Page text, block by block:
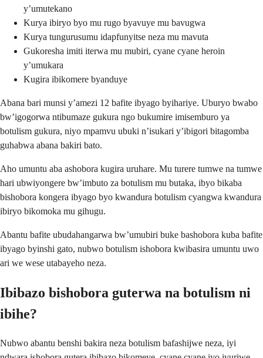
y’umutekano
Kurya ibiryo byo mu rugo byavuye mu bavugwa
Kurya tungurusumu idapfunyitse neza mu mavuta
Gukoresha imiti iterwa mu mubiri, cyane cyane heroin
y’umukara
Kugira ibikomere byanduye
Abana bari munsi y’amezi 12 bafite ibyago byihariye. Uburyo bwabo
bw’igogorwa ntibumaze gukura ngo bukumire imisemburo ya
botulism gukura, niyo mpamvu ubuki n’isukari y’ibigori bitagomba
guhabwa abana bakiri bato.
Aho umuntu aba ashobora kugira uruhare. Mu turere tumwe na tumwe
hari ubwiyongere bw’imbuto za botulism mu butaka, ibyo bikaba
bishobora kongera ibyago byo kwandura botulism cyangwa kwandura
ibiryo bikomoka mu gihugu.
Abantu bafite ubudahangarwa bw’umubiri buke bashobora kuba bafite
ibyago byinshi gato, nubwo botulism ishobora kwibasira umuntu uwo
ari we wese utabayeho neza.
Ibibazo bishobora guterwa na botulism ni
ibihe?
Nubwo abantu benshi bakira neza botulism bafashijwe neza, iyi